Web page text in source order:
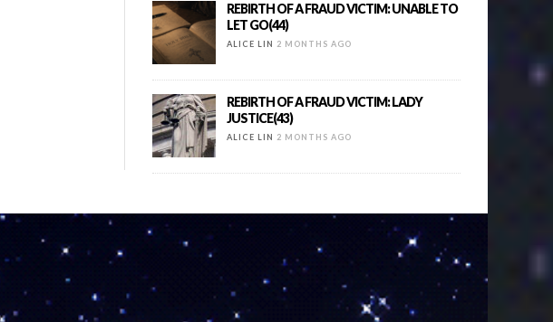
REBIRTH OF A FRAUD VICTIM: UNABLE TO
LET GO(44)
ALICE LIN 2 MONTHS AGO
REBIRTH OF A FRAUD VICTIM: LADY
JUSTICE(43)
ALICE LIN 2 MONTHS AGO